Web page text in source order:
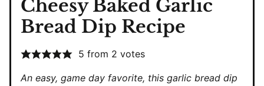
Cheesy Baked Garlic
Bread Dip Recipe
5 from 2 votes
An easy, game day favorite, this garlic bread dip